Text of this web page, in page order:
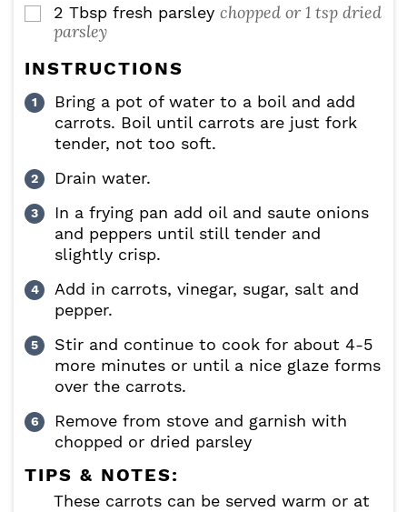
▢
2 Tbsp fresh parsley chopped or 1 tsp dried
parsley
INSTRUCTIONS
Bring a pot of water to a boil and add
carrots. Boil until carrots are just fork
tender, not too soft.
Drain water.
In a frying pan add oil and saute onions
and peppers until still tender and
slightly crisp.
Add in carrots, vinegar, sugar, salt and
pepper.
Stir and continue to cook for about 4-5
more minutes or until a nice glaze forms
over the carrots.
Remove from stove and garnish with
chopped or dried parsley
TIPS & NOTES:
These carrots can be served warm or at